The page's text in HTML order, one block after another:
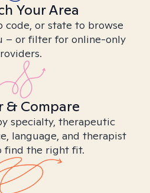
Your Area
code, or state to browse
– or filter for online-only
& Compare
specialty, therapeutic
language, and therapist
find the right fit.